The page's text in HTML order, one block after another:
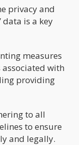
privacy and
is a key
measures
with
providing
to all
to ensure
and legally.